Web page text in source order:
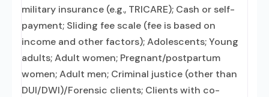
military insurance (e.g., TRICARE); Cash or self-
payment; Sliding fee scale (fee is based on
income and other factors); Adolescents; Young
adults; Adult women; Pregnant/postpartum
women; Adult men; Criminal justice (other than
DUI/DWI)/Forensic clients; Clients with co-